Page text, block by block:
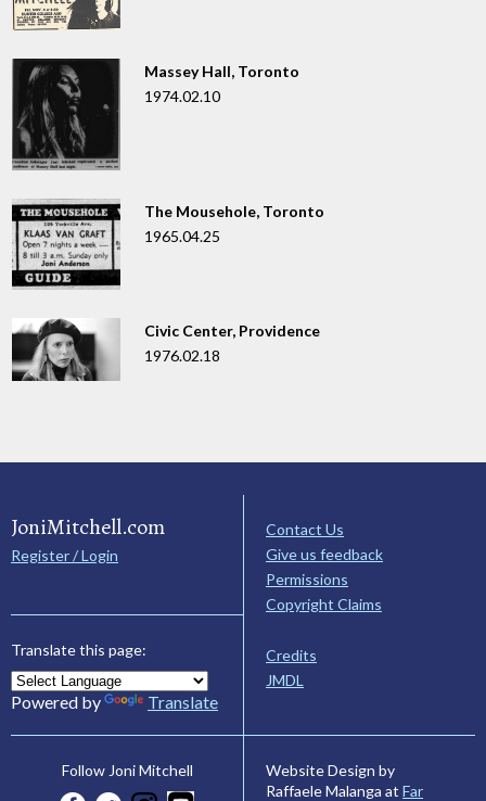
Massey Hall, Toronto
1974.02.10
The Mousehole, Toronto
1965.04.25
Civic Center, Providence
1976.02.18
JoniMitchell.com
Register / Login
Translate this page:
Powered by Translate
Contact Us
Give us feedback
Permissions
Copyright Claims
Credits
JMDL
Follow Joni Mitchell
Website Design by
Raffaele Malanga at Far